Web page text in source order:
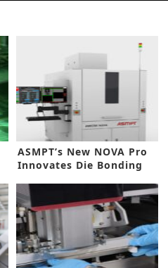
ASMPT’s New NOVA Pro
Innovates Die Bonding